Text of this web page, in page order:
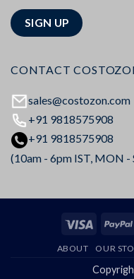
CONTACT
sales@costozon.com
+91 9818575908
+91 9818575908
(10am - 6pm IST, MON -
Visa
ABOUT OUR